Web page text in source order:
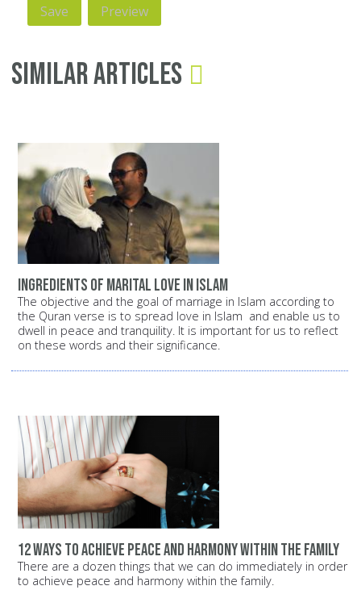
Similar Articles
Ingredients of Marital Love in Islam
The objective and the goal of marriage in Islam according to
the Quran verse is to spread love in Islam and enable us to
dwell in peace and tranquility. It is important for us to reflect
on these words and their significance.
12 ways to achieve peace and harmony within the family
There are a dozen things that we can do immediately in order
to achieve peace and harmony within the family.